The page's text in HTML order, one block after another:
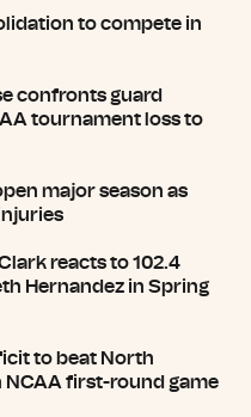
to compete in
confronts guard
tournament loss to
major season as
reacts to 102.4
Hernandez in Spring
to beat North
NCAA first-round game